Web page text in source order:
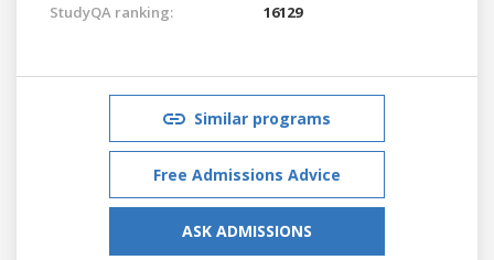
StudyQA ranking: 16129
Similar programs
Free Admissions Advice
ASK ADMISSIONS